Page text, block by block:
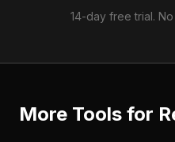
14-day free trial.
More Tools for